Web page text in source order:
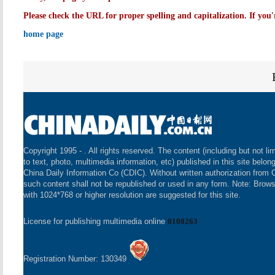
Please check the URL for proper spelling and capitalization. If
home page
Copyright 1995 - . All rights reserved. The content (including but not
to text, photo, multimedia information, etc) published in this site
China Daily Information Co (CDIC). Without written authorization from
such content shall not be republished or used in any form. Note:
with 1024*768 or higher resolution are suggested for this site.
License for publishing multimedia online 0108263
Registration Number: 130349